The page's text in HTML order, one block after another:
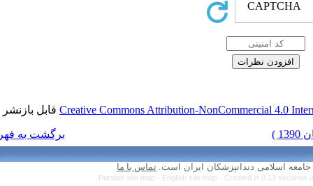
Creative Commonsقابل بازنشر است.
تماس با ما
Persian site map